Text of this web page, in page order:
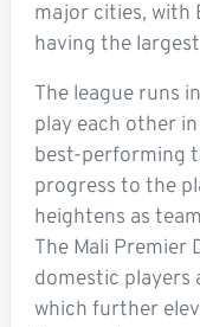
major cities, with
having the
The league runs
play each other
best-performing
progress to the
heightens as
The Mali Premier
domestic players
which further